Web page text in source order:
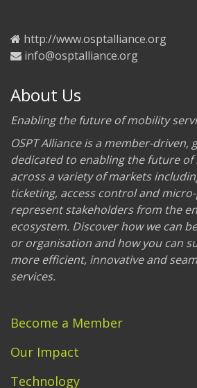
http://www.osptalliance.org
info@osptalliance.org
About Us
Enabling the future of mobility
OSPT Alliance is a member-
dedicated to enabling the future of
across a variety of markets
ticketing, access control and
represent stakeholders from the
ecosystem. Discover how we can
or organisation and how you can
more efficient, innovative and
services.
Become a Member
Our Impact
Technology